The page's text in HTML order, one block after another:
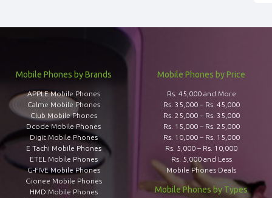
Mobile Phones by Brands
APPLE Mobile Phones
Calme Mobile Phones
Club Mobile Phones
Dcode Mobile Phones
Digit Mobile Phones
E Tachi Mobile Phones
ETEL Mobile Phones
G-FIVE Mobile Phones
Gionee Mobile Phones
HMD Mobile Phones
Mobile Phones by Price
Rs. 45,000 and More
Rs. 35,000 – Rs. 45,000
Rs. 25,000 – Rs. 35,000
Rs. 15,000 – Rs. 25,000
Rs. 10,000 – Rs. 15,000
Rs. 5,000 – Rs. 10,000
Rs. 5,000 and Less
Mobile Phones Deals
Mobile Phones by Types